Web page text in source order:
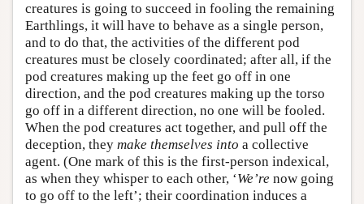
creatures is going to succeed in fooling the remaining
Earthlings, it will have to behave as a single person,
and to do that, the activities of the different pod
creatures must be closely coordinated; after all, if the
pod creatures making up the feet go off in one
direction, and the pod creatures making up the torso
go off in a different direction, no one will be fooled.
When the pod creatures act together, and pull off the
deception, they make themselves into a collective
agent. (One mark of this is the first-person indexical,
as when they whisper to each other, ‘We’re now going
to go off to the left’; their coordination induces a